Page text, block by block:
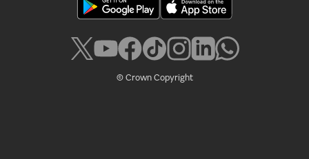
© Crown Copyright